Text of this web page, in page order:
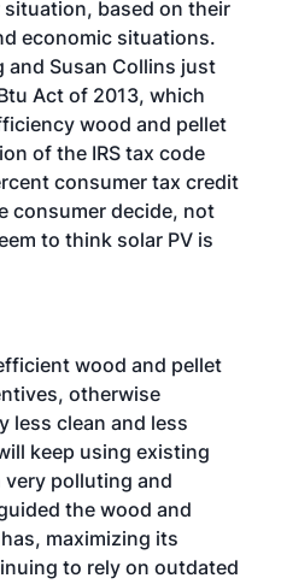
based on their
economic situations.
and Susan Collins just
Act of 2013, which
wood and pellet
of the IRS tax code
consumer tax credit
consumer decide, not
to think solar PV is
wood and pellet
otherwise
less clean and less
keep using existing
polluting and
the wood and
maximizing its
to rely on outdated